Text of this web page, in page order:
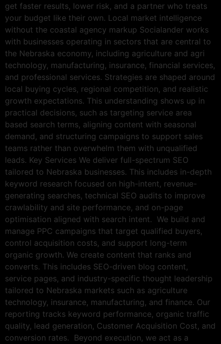
get faster results, lower risk, and a partner who treats
your budget like their own. Local market intelligence
without the coastal agency markup Socialander works
with businesses operating in sectors that are central to
the Nebraska economy, including agriculture and agri
technology, manufacturing, insurance, financial services,
and professional services. Strategies are shaped around
local buying cycles, regional competition, and realistic
growth expectations. This understanding shows up in
practical decisions, such as targeting service area
based search terms, aligning content with seasonal
demand, and structuring campaigns to support sales
teams rather than overwhelm them with unqualified
leads. Key Services We deliver full-spectrum SEO
tailored to Nebraska businesses. This includes in-depth
keyword research focused on high-intent, revenue-
generating searches, technical SEO audits to improve
crawlability and site performance, and on-page
optimisation aligned with search intent. We build and
manage PPC campaigns that target qualified buyers,
control acquisition costs, and support long-term
organic growth. We create content that ranks and
converts. This includes SEO-driven blog content,
service pages, and industry-specific thought leadership
tailored to Nebraska markets such as agriculture
technology, insurance, manufacturing, and finance. Our
reporting tracks keyword performance, organic traffic
quality, lead generation, Customer Acquisition Cost, and
conversion rates. Beyond execution, we act as a